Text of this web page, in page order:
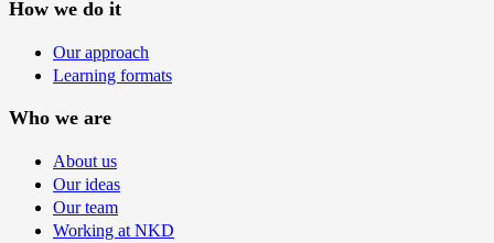
How we do it
Our approach
Learning formats
Who we are
About us
Our ideas
Our team
Working at NKD